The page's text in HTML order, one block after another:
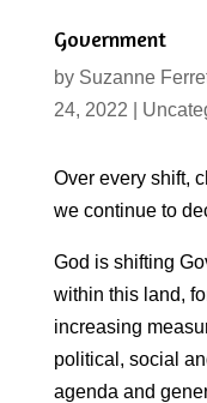
Government
by Suzanne
24, 2022
Over every shift,
we continue to
God is shifting
within this land,
increasing
political, social
agenda and